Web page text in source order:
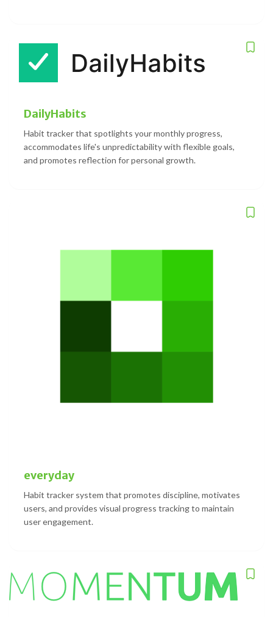
DailyHabits
Habit tracker that spotlights your monthly progress,
accommodates life's unpredictability with flexible goals,
and promotes reflection for personal growth.
everyday
Habit tracker system that promotes discipline, motivates
users, and provides visual progress tracking to maintain
user engagement.